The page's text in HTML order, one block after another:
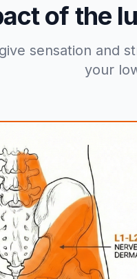
of the
sensation and
your